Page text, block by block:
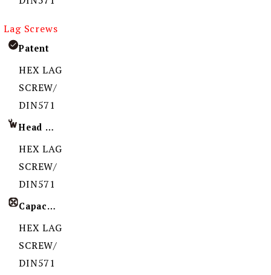
Lag Screws
Patent
HEX LAG
SCREW/
DIN571
Head Imprint
HEX LAG
SCREW/
DIN571
Capacity
HEX LAG
SCREW/
DIN571